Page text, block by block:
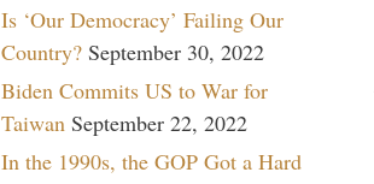
Is ‘Our Democracy’ Failing Our
Country? September 30, 2022
Biden Commits US to War for
Taiwan September 22, 2022
In the 1990s, the GOP Got a Hard